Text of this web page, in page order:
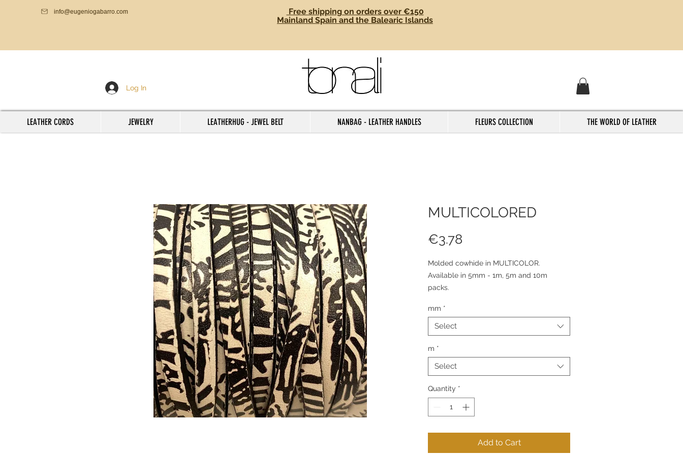
info@eugeniogabarro.com
Free shipping on orders over €150
Mainland Spain and the Balearic Islands
Log In
MULTICOLORED
€3.78
Molded cowhide in MULTICOLOR.
Available in 5mm - 1m, 5m and 10m
packs.
mm *
Select
m *
Select
Quantity *
Add to Cart
LEATHER CORDS JEWELRY LEATHERHUG - JEWEL BELT NANBAG - LEATHER HANDLES FLEURS COLLECTION THE WORLD OF LEATHER